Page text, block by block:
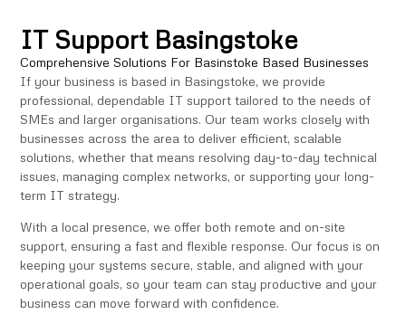
IT Support Basingstoke
Comprehensive Solutions For Basinstoke Based Businesses
If your business is based in Basingstoke, we provide
professional, dependable IT support tailored to the needs of
SMEs and larger organisations. Our team works closely with
businesses across the area to deliver efficient, scalable
solutions, whether that means resolving day-to-day technical
issues, managing complex networks, or supporting your long-
term IT strategy.
With a local presence, we offer both remote and on-site
support, ensuring a fast and flexible response. Our focus is on
keeping your systems secure, stable, and aligned with your
operational goals, so your team can stay productive and your
business can move forward with confidence.